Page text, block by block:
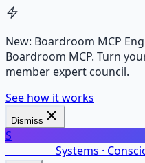
New: Boardroom MCP
Boardroom MCP. Turn
member expert council.
See how it works
Dismiss
S
Systems ·